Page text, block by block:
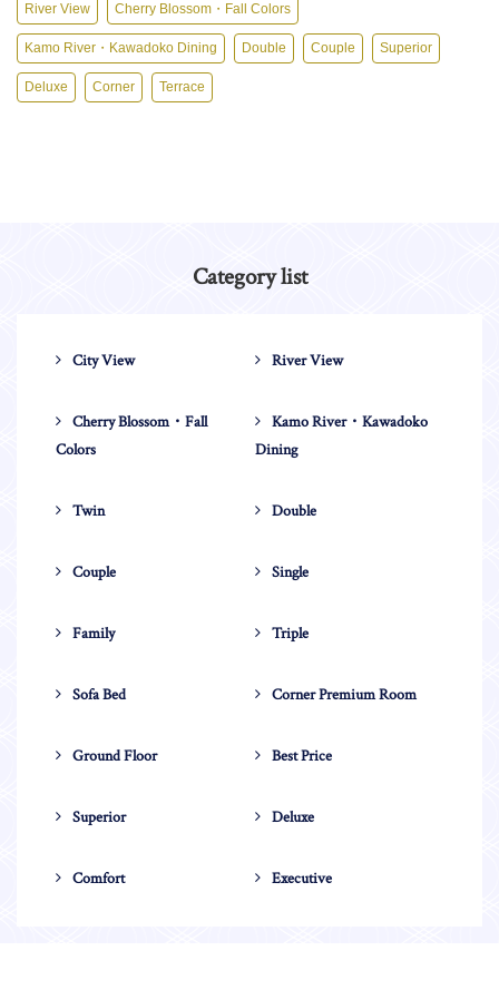
River View Cherry Blossom・Fall Colors
Kamo River・Kawadoko Dining Double Couple Superior
Deluxe Corner Terrace
Category list
City View River View
Cherry Blossom・Fall
Colors
Kamo River・Kawadoko
Dining
Twin Double
Couple Single
Family Triple
Sofa Bed Corner Premium Room
Ground Floor Best Price
Superior Deluxe
Comfort Executive